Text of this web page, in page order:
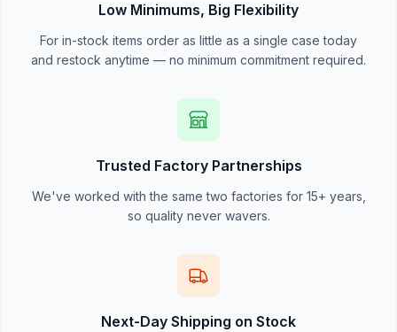
Low Minimums, Big Flexibility
For in-stock items order as little as a single case today
and restock anytime — no minimum commitment required.
Trusted Factory Partnerships
We've worked with the same two factories for 15+ years,
so quality never wavers.
Next-Day Shipping on Stock